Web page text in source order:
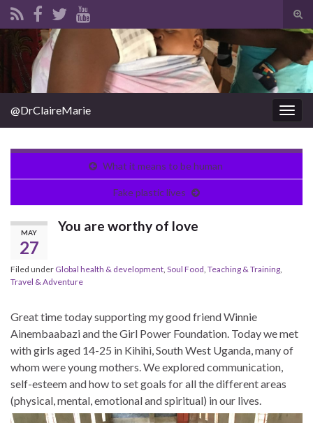
Search for:
@DrClaireMarie
What it means to be human
Fake plastic lives
MAY
27
You are worthy of love
Filed under Global health & development, Soul Food, Teaching & Training,
Travel & Adventure
Great time today supporting my good friend Winnie
Ainembaabazi and the Girl Power Foundation. Today we met
with girls aged 14-25 in Kihihi, South West Uganda, many of
whom were young mothers. We explored communication,
self-esteem and how to set goals for all the different areas
(physical, mental, emotional and spiritual) in our lives.